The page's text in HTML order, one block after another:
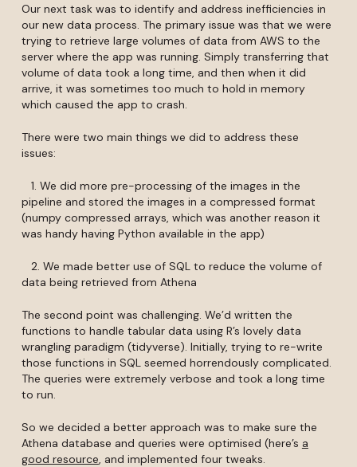
Our next task was to identify and address inefficiencies in
our new data process. The primary issue was that we were
trying to retrieve large volumes of data from AWS to the
server where the app was running. Simply transferring that
volume of data took a long time, and then when it did
arrive, it was sometimes too much to hold in memory
which caused the app to crash.
There were two main things we did to address these
issues:
1. We did more pre-processing of the images in the
pipeline and stored the images in a compressed format
(numpy compressed arrays, which was another reason it
was handy having Python available in the app)
2. We made better use of SQL to reduce the volume of
data being retrieved from Athena
The second point was challenging. We’d written the
functions to handle tabular data using R’s lovely data
wrangling paradigm (tidyverse). Initially, trying to re-write
those functions in SQL seemed horrendously complicated.
The queries were extremely verbose and took a long time
to run.
So we decided a better approach was to make sure the
Athena database and queries were optimised (here’s a
good resource, and implemented four tweaks.